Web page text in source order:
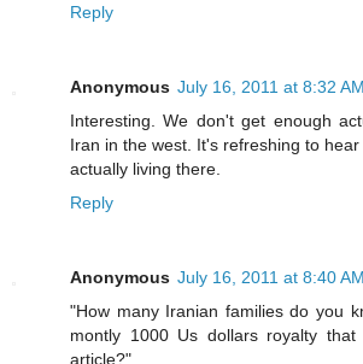
Reply
Anonymous July 16, 2011 at 8:32 AM
Interesting. We don't get enough
Iran in the west. It's refreshing to
actually living there.
Reply
Anonymous July 16, 2011 at 8:40 AM
"How many Iranian families do you
montly 1000 Us dollars royalty
article?"